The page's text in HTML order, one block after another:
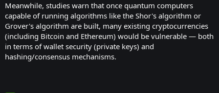
Meanwhile, studies warn that once quantum computers
capable of running algorithms like the Shor's algorithm or
Grover's algorithm are built, many existing cryptocurrencies
(including Bitcoin and Ethereum) would be vulnerable — both
in terms of wallet security (private keys) and
hashing/consensus mechanisms.